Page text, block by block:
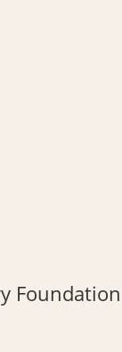
Foundation